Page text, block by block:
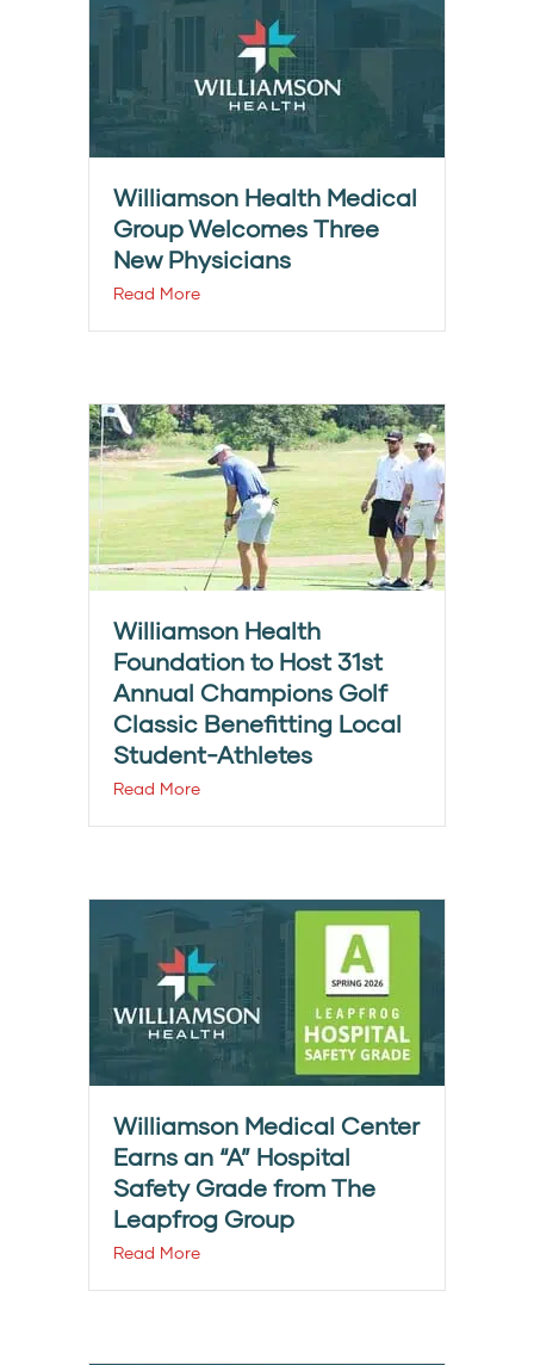
Williamson Health Medical
Group Welcomes Three
New Physicians
Read More
Williamson Health
Foundation to Host 31st
Annual Champions Golf
Classic Benefitting Local
Student-Athletes
Read More
Williamson Medical Center
Earns an “A” Hospital
Safety Grade from The
Leapfrog Group
Read More